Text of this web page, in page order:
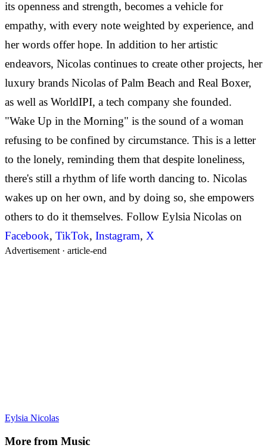
its openness and strength, becomes a vehicle for
empathy, with every note weighted by experience, and
her words offer hope. In addition to her artistic
endeavors, Nicolas continues to create other projects, her
luxury brands Nicolas of Palm Beach and Real Boxer,
as well as WorldIPI, a tech company she founded.
"Wake Up in the Morning" is the sound of a woman
refusing to be confined by circumstance. This is a letter
to the lonely, reminding them that despite loneliness,
there's still a rhythm of life worth dancing to. Nicolas
wakes up on her own, and by doing so, she empowers
others to do it themselves. Follow Eylsia Nicolas on
Facebook, TikTok, Instagram, X
Advertisement · article-end
Eylsia Nicolas
More from Music